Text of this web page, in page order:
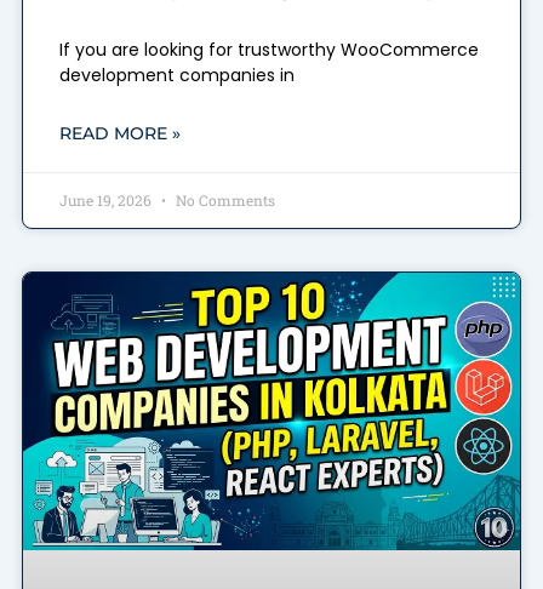
If you are looking for trustworthy WooCommerce
development companies in
READ MORE »
June 19, 2026 No Comments